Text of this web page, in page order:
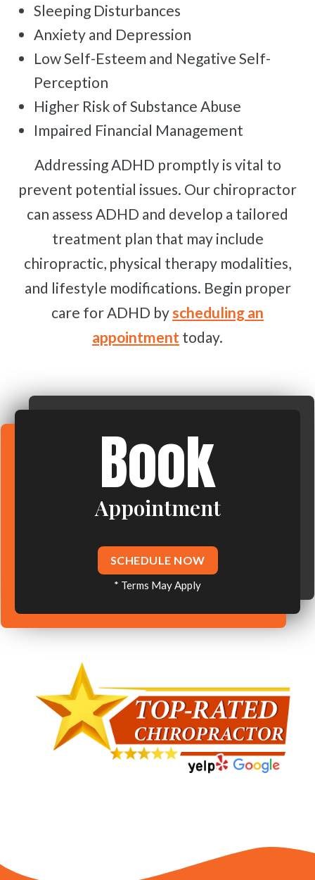
Sleeping Disturbances
Anxiety and Depression
Low Self-Esteem and Negative Self-
Perception
Higher Risk of Substance Abuse
Impaired Financial Management
Addressing ADHD promptly is vital to
prevent potential issues. Our chiropractor
can assess ADHD and develop a tailored
treatment plan that may include
chiropractic, physical therapy modalities,
and lifestyle modifications. Begin proper
care for ADHD by scheduling an
appointment today.
Book
Appointment
SCHEDULE NOW
* Terms May Apply